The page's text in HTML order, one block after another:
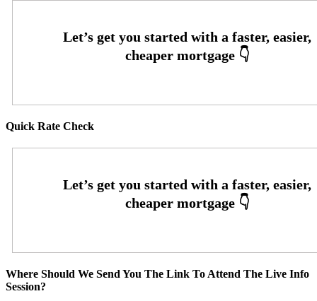
Quick Rate Check
Where Should We Send You The Link To Attend The Live Info
Session?